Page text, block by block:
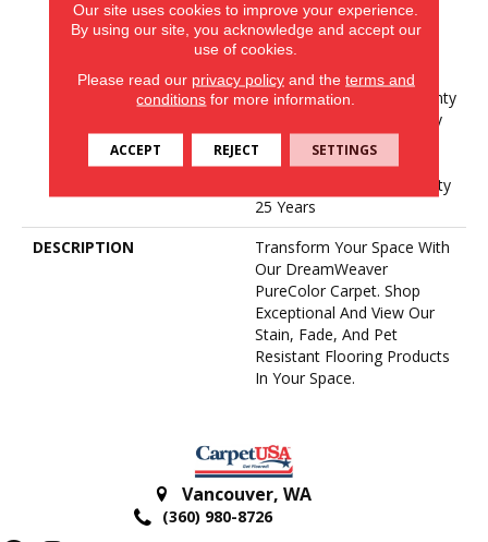
Years | Lifetime Fade
Resistance Warranty |
Manufacturing Defects
Warranty 25 Years |
Lifetime Pet Stains Warranty
| Soil Resistance Warranty
25 Years | Lifetime Stain
Resistance Warranty |
Texture Retention Warranty
25 Years
DESCRIPTION
Transform Your Space With
Our DreamWeaver
PureColor Carpet. Shop
Exceptional And View Our
Stain, Fade, And Pet
Resistant Flooring Products
In Your Space.
Vancouver, WA
(360) 980-8726
Our site uses cookies to improve your experience.
By using our site, you acknowledge and accept our
use of cookies.
Please read our privacy policyand the terms and
conditions for more information.
ACCEPT REJECT SETTINGS